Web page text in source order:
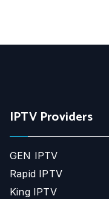
IPTV Providers
GEN IPTV
Rapid IPTV
King IPTV